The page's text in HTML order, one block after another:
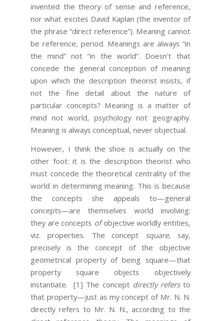
invented the theory of sense and reference,
nor what excites David Kaplan (the inventor of
the phrase “direct reference”). Meaning cannot
be reference, period. Meanings are always “in
the mind” not “in the world”. Doesn’t that
concede the general conception of meaning
upon which the description theorist insists, if
not the fine detail about the nature of
particular concepts? Meaning is a matter of
mind not world, psychology not geography.
Meaning is always conceptual, never objectual.
However, I think the shoe is actually on the
other foot: it is the description theorist who
must concede the theoretical centrality of the
world in determining meaning. This is because
the concepts she appeals to—general
concepts—are themselves world involving:
they are concepts ofobjective worldly entities,
viz. properties. The concept square, say,
precisely is the concept of the objective
geometrical property of being square—that
property square objects objectively
instantiate. [1] The concept directly refersto
that property—just as my concept of Mr. N. N.
directly refers to Mr. N. N., according to the